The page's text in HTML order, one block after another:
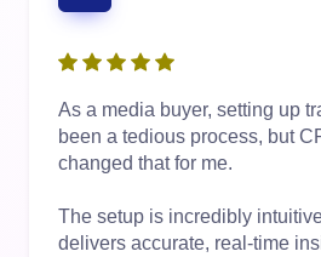
As a media buyer, setting up
been a tedious process, but
changed that for me.
The setup is incredibly
delivers accurate, real-time